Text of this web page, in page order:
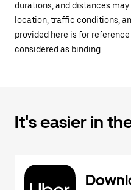
durations, and distances
location, traffic conditions,
provided here is for
considered as binding.
It's easier in